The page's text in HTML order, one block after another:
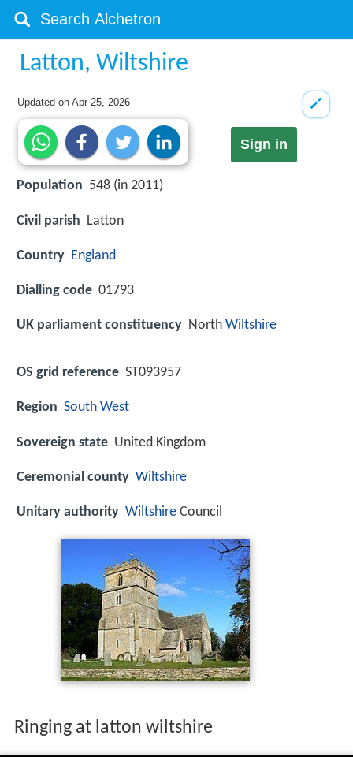
Latton, Wiltshire
Updated onApr 25, 2026
Sign in
Population 548 (in 2011)
Civil parish Latton
Country England
Dialling code 01793
UK parliament constituency North Wiltshire
OS grid reference ST093957
Region South West
Sovereign state United Kingdom
Ceremonial county Wiltshire
Unitary authority Wiltshire Council
Ringing at latton wiltshire